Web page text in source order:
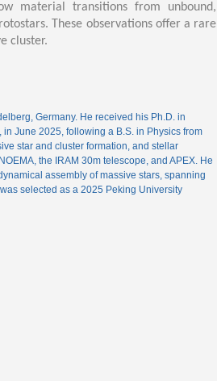
material transitions from unbound,
These observations offer a rare
cluster.
Germany. He received his Ph.D. in
June 2025, following a B.S. in Physics from
star and cluster formation, and stellar
the IRAM 30m telescope, and APEX. He
assembly of massive stars, spanning
selected as a 2025 Peking University